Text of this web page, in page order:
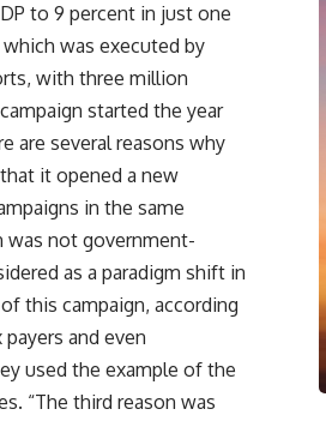
to 9 percent in just one
was executed by
with three million
started the year
are several reasons why
it opened a new
in the same
was not government-
as a paradigm shift in
this campaign, according
and even
used the example of the
“The third reason was